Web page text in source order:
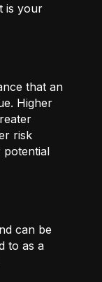
is your
that an
Higher
risk
potential
can be
to as a